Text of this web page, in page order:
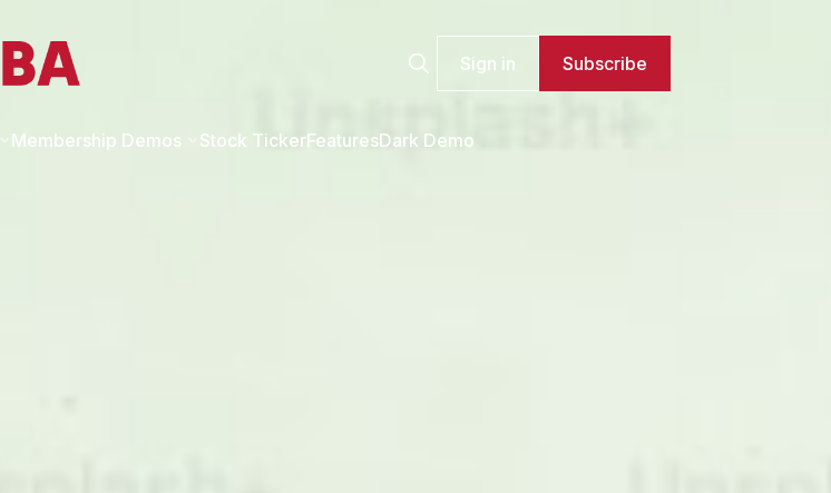
Sign in Subscribe
Membership Demos Stock TickerFeaturesDark Demo